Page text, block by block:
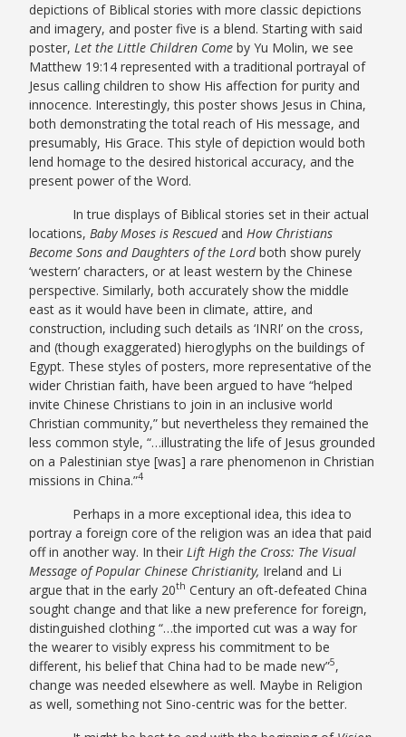
depictions of Biblical stories with more classic depictions
and imagery, and poster five is a blend. Starting with said
poster,Let the Little Children Comeby Yu Molin, we see
Matthew 19:14 represented with a traditional portrayal of
Jesus calling children to show His affection for purity and
innocence. Interestingly, this poster shows Jesus in China,
both demonstrating the total reach of His message, and
presumably, His Grace. This style of depiction would both
lend homage to the desired historical accuracy, and the
present power of the Word.
In true displays of Biblical stories set in their actual
locations,Baby Moses is RescuedandHow Christians
Become Sons and Daughters of the Lordboth show purely
‘western’ characters, or at least western by the Chinese
perspective. Similarly, both accurately show the middle
east as it would have been in climate, attire, and
construction, including such details as ‘INRI’ on the cross,
and (though exaggerated) hieroglyphs on the buildings of
Egypt. These styles of posters, more representative of the
wider Christian faith, have been argued to have “helped
invite Chinese Christians to join in an inclusive world
Christian community,” but nevertheless they remained the
less common style, “…illustrating the life of Jesus grounded
on a Palestinian stye [was] a rare phenomenon in Christian
missions in China.”4
Perhaps in a more exceptional idea, this idea to
portray a foreign core of the religion was an idea that paid
off in another way. In theirLift High the Cross: The Visual
Message of Popular Chinese Christianity, Ireland and Li
argue that in the early 20th Century an oft-defeated China
sought change and that like a new preference for foreign,
distinguished clothing “…the imported cut was a way for
the wearer to visibly express his commitment to be
different, his belief that China had to be made new”5,
change was needed elsewhere as well. Maybe in Religion
as well, something not Sino-centric was for the better.